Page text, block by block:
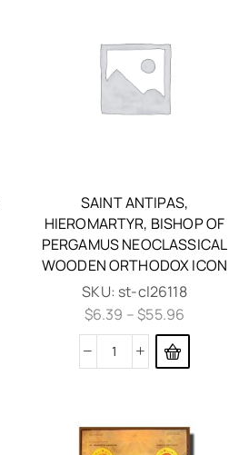
SAINT ANTIPAS,
HIEROMARTYR, BISHOP OF
PERGAMUS NEOCLASSICAL
WOODEN ORTHODOX ICON
SKU: st-cl26118
$6.39 –$55.96